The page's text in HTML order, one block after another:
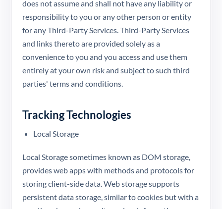
does not assume and shall not have any liability or
responsibility to you or any other person or entity
for any Third-Party Services. Third-Party Services
and links thereto are provided solely as a
convenience to you and you access and use them
entirely at your own risk and subject to such third
parties' terms and conditions.
Tracking Technologies
Local Storage
Local Storage sometimes known as DOM storage,
provides web apps with methods and protocols for
storing client-side data. Web storage supports
persistent data storage, similar to cookies but with a